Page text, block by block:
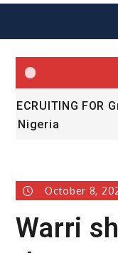
University of
Award
October 8,
Warri